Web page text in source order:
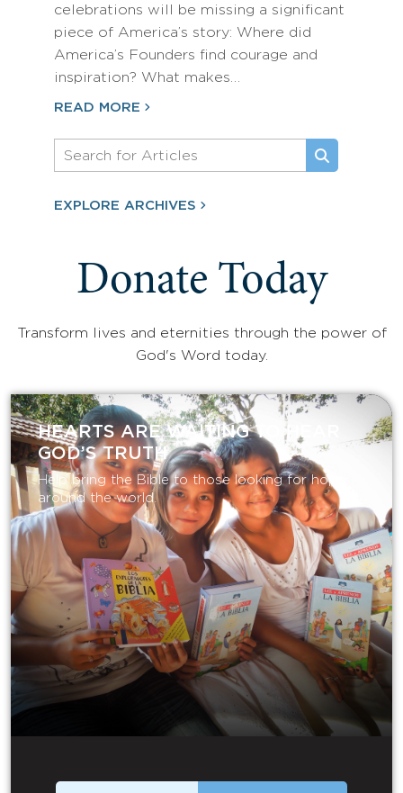
celebrations will be missing a significant
piece of America’s story: Where did
America’s Founders find courage and
inspiration? What makes…
READ MORE
EXPLORE ARCHIVES
Donate Today
Transform lives and eternities through the power of
God's Word today.
HEARTS ARE WAITING TO HEAR
GOD’S TRUTH
Help bring the Bible to those looking for hope
around the world.